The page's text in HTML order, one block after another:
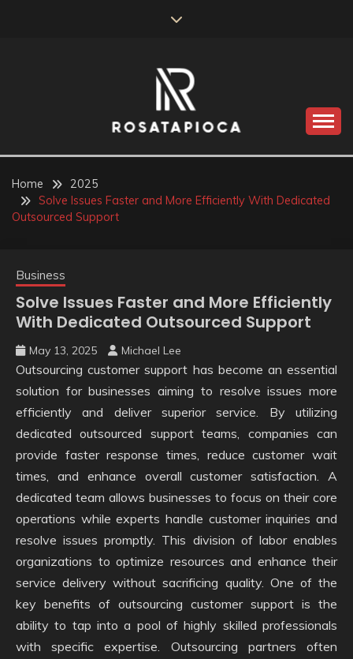
ROSATAPIOCA.COM
Home
2025
Solve Issues Faster and More Efficiently With Dedicated
Outsourced Support
Business
Solve Issues Faster and More Efficiently
With Dedicated Outsourced Support
May 13, 2025 Michael Lee
Outsourcing customer support has become an essential
solution for businesses aiming to resolve issues more
efficiently and deliver superior service. By utilizing
dedicated outsourced support teams, companies can
provide faster response times, reduce customer wait
times, and enhance overall customer satisfaction. A
dedicated team allows businesses to focus on their core
operations while experts handle customer inquiries and
resolve issues promptly. This division of labor enables
organizations to optimize resources and enhance their
service delivery without sacrificing quality. One of the
key benefits of outsourcing customer support is the
ability to tap into a pool of highly skilled professionals
with specific expertise. Outsourcing partners often